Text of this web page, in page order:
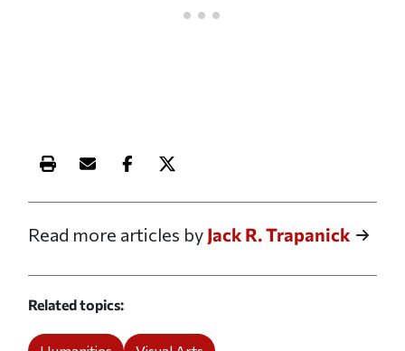
Print this article
Email this article
Share this article on Facebook
Share this article on X
Read more articles by Jack R. Trapanick
Related topics